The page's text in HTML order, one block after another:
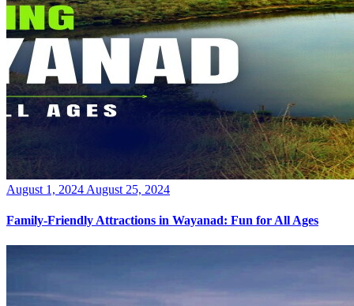
Posted
August 1, 2024 August 25, 2024
Family-Friendly Attractions in Wayanad: Fun for All Ages